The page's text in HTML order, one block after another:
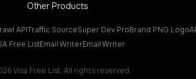
Other Products
APITraffic SourceSuper Dev ProBrand PNG Logo
Free ListEmail WriterEmail Writer
Visa Free List. All rights reserved.